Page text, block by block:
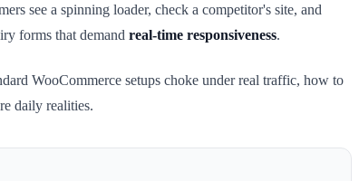
see a spinning loader, check a competitor's site, and
forms that demand real-time responsiveness.
WooCommerce setups choke under real traffic, how to
daily realities.